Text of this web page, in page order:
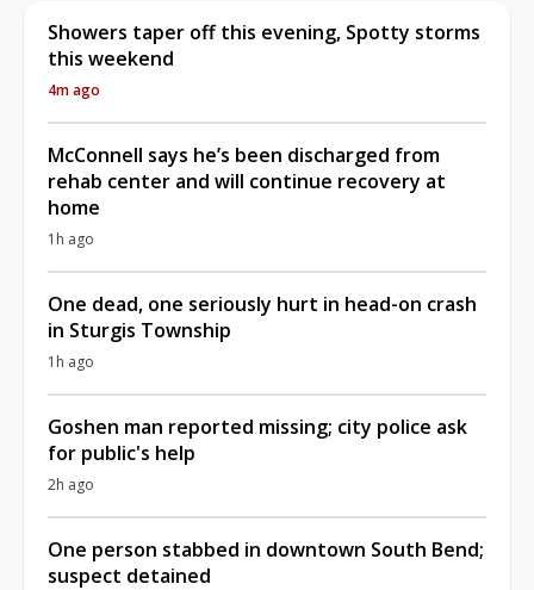
Showers taper off this evening, Spotty storms
this weekend
4m ago
McConnell says he’s been discharged from
rehab center and will continue recovery at
home
1h ago
One dead, one seriously hurt in head-on crash
in Sturgis Township
1h ago
Goshen man reported missing; city police ask
for public's help
2h ago
One person stabbed in downtown South Bend;
suspect detained